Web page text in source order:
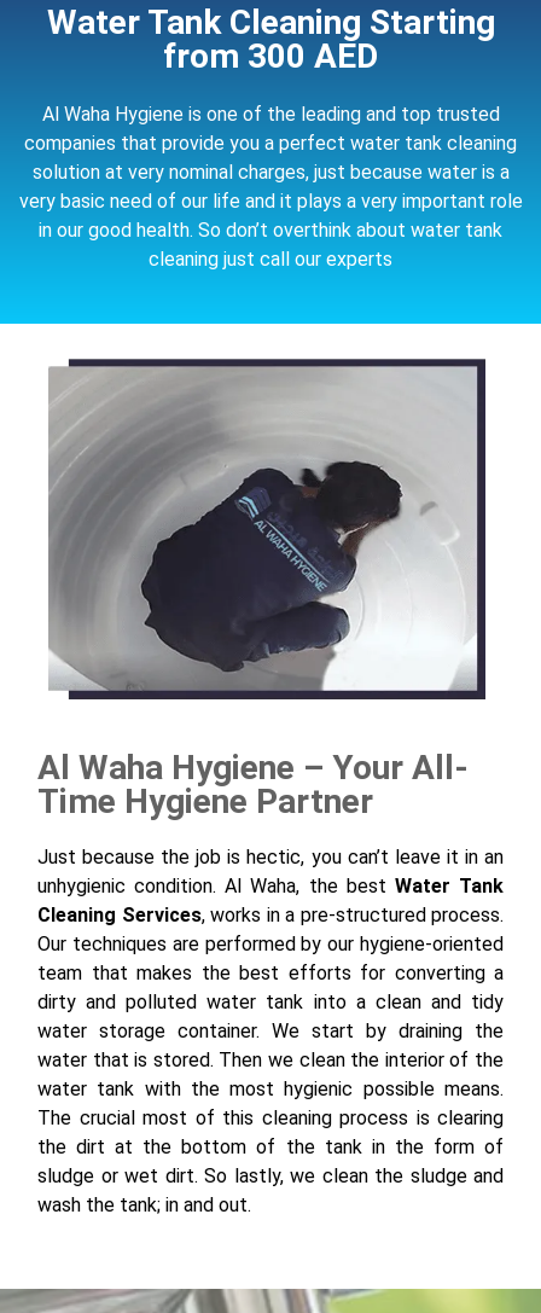
Water Tank Cleaning Starting
from 300 AED
Al Waha Hygiene is one of the leading and top trusted
companies that provide you a perfect water tank cleaning
solution at very nominal charges, just because water is a
very basic need of our life and it plays a very important role
in our good health. So don’t overthink about water tank
cleaning just call our experts
Al Waha Hygiene – Your All-
Time Hygiene Partner
Just because the job is hectic, you can’t leave it in an
unhygienic condition. Al Waha, the best Water Tank
Cleaning Services, works in a pre-structured process.
Our techniques are performed by our hygiene-oriented
team that makes the best efforts for converting a
dirty and polluted water tank into a clean and tidy
water storage container. We start by draining the
water that is stored. Then we clean the interior of the
water tank with the most hygienic possible means.
The crucial most of this cleaning process is clearing
the dirt at the bottom of the tank in the form of
sludge or wet dirt. So lastly, we clean the sludge and
wash the tank; in and out.